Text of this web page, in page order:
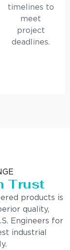
timelines to
meet
project
deadlines.
Trust
products is
quality,
Engineers for
industrial